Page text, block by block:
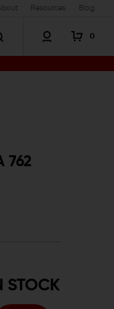
Resources Blog
0
762
STOCK